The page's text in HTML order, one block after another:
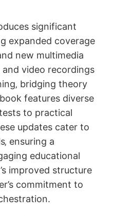
significant
expanded coverage
new multimedia
and video recordings
bridging theory
features diverse
to practical
updates cater to
ensuring a
educational
improved structure
commitment to